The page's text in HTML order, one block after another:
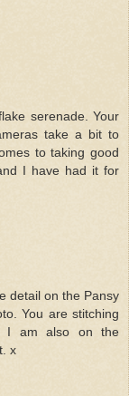
serenade. Your
take a bit to
to taking good
I have had it for
detail on the Pansy
You are stitching
I am also on the
x